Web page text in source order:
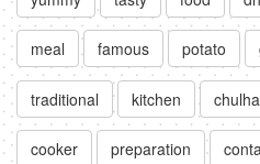
meal famous potato
traditional kitchen chulha
cooker preparation